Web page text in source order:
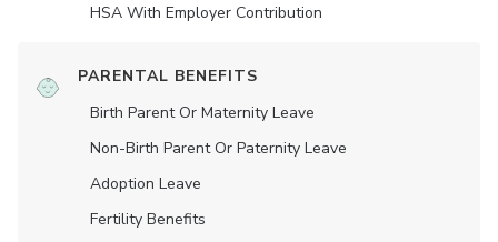
HSA With Employer Contribution
PARENTAL BENEFITS
Birth Parent Or Maternity Leave
Non-Birth Parent Or Paternity Leave
Adoption Leave
Fertility Benefits